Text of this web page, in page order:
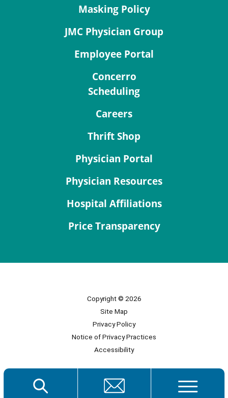
Masking Policy
JMC Physician Group
Employee Portal
Concerro
Scheduling
Careers
Thrift Shop
Physician Portal
Physician Resources
Hospital Affiliations
Price Transparency
Copyright © 2026
Site Map
Privacy Policy
Notice of Privacy Practices
Accessibility